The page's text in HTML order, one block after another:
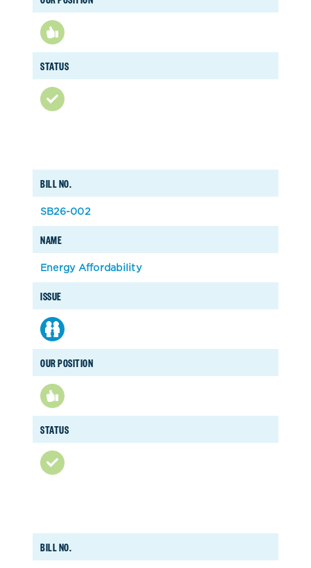
STATUS
BILL NO.
NAME
ISSUE
OUR POSITION
STATUS
SB26-002
Energy Affordability
BILL NO.